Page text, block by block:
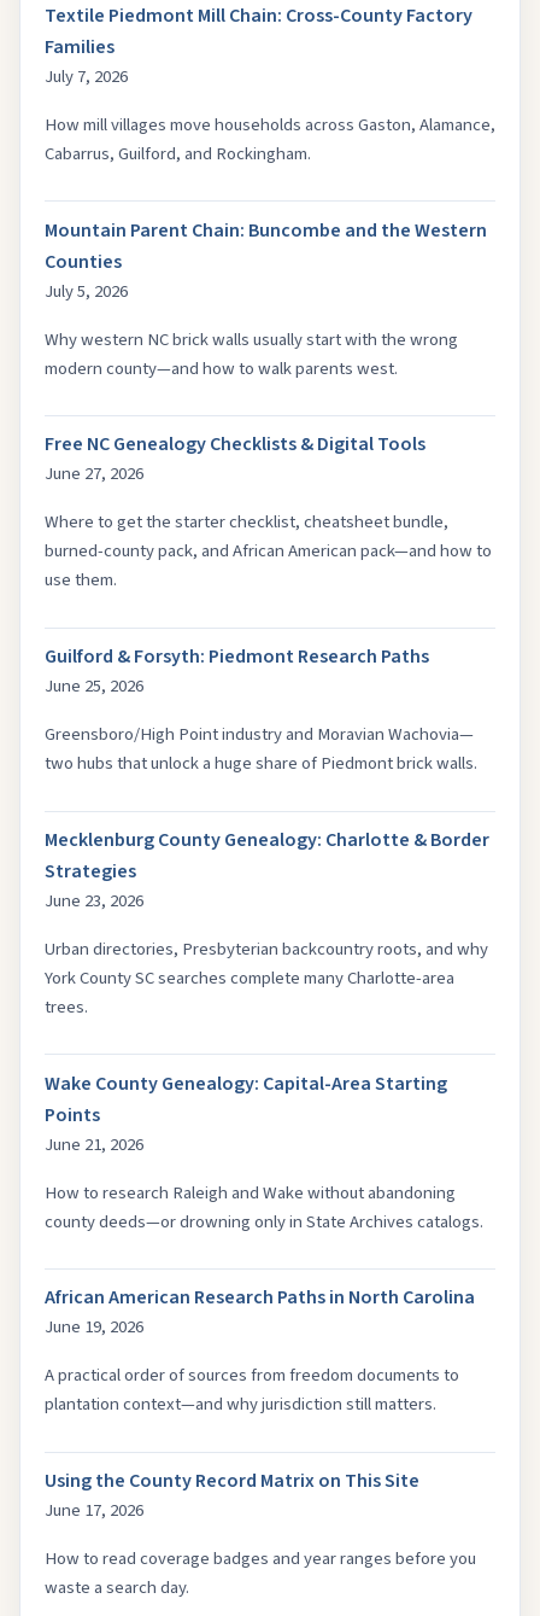
Textile Piedmont Mill Chain: Cross-County Factory
Families
July 7, 2026
How mill villages move households across Gaston, Alamance,
Cabarrus, Guilford, and Rockingham.
Mountain Parent Chain: Buncombe and the Western
Counties
July 5, 2026
Why western NC brick walls usually start with the wrong
modern county—and how to walk parents west.
Free NC Genealogy Checklists & Digital Tools
June 27, 2026
Where to get the starter checklist, cheatsheet bundle,
burned-county pack, and African American pack—and how to
use them.
Guilford & Forsyth: Piedmont Research Paths
June 25, 2026
Greensboro/High Point industry and Moravian Wachovia—
two hubs that unlock a huge share of Piedmont brick walls.
Mecklenburg County Genealogy: Charlotte & Border
Strategies
June 23, 2026
Urban directories, Presbyterian backcountry roots, and why
York County SC searches complete many Charlotte-area
trees.
Wake County Genealogy: Capital-Area Starting
Points
June 21, 2026
How to research Raleigh and Wake without abandoning
county deeds—or drowning only in State Archives catalogs.
African American Research Paths in North Carolina
June 19, 2026
A practical order of sources from freedom documents to
plantation context—and why jurisdiction still matters.
Using the County Record Matrix on This Site
June 17, 2026
How to read coverage badges and year ranges before you
waste a search day.